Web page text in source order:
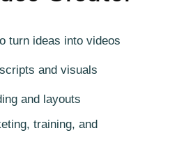
turn ideas into videos
and visuals
and layouts
training, and